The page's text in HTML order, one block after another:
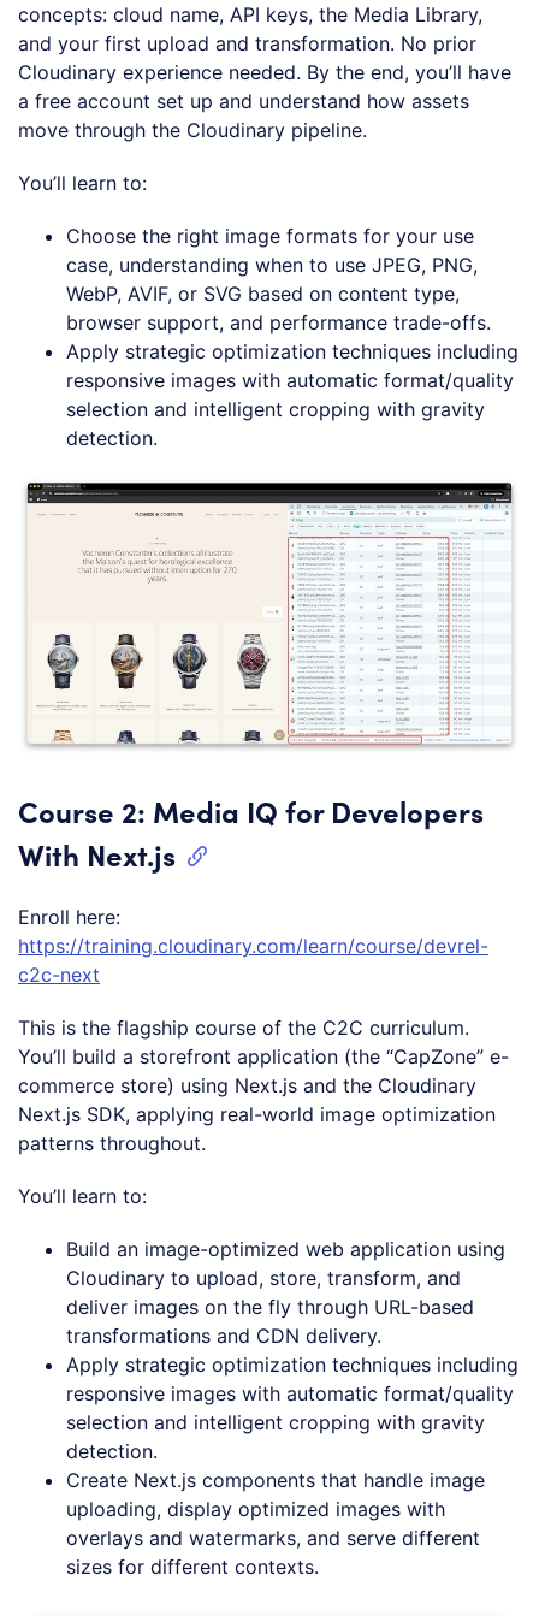
concepts: cloud name, API keys, the Media Library,
and your first upload and transformation. No prior
Cloudinary experience needed. By the end, you’ll have
a free account set up and understand how assets
move through the Cloudinary pipeline.
You’ll learn to:
Choose the right image formats for your use
case, understanding when to use JPEG, PNG,
WebP, AVIF, or SVG based on content type,
browser support, and performance trade-offs.
Apply strategic optimization techniques including
responsive images with automatic format/quality
selection and intelligent cropping with gravity
detection.
Course 2: Media IQ for Developers
With Next.js
Enroll here:
https://training.cloudinary.com/learn/course/devrel-
c2c-next
This is the flagship course of the C2C curriculum.
You’ll build a storefront application (the “CapZone” e-
commerce store) using Next.js and the Cloudinary
Next.js SDK, applying real-world image optimization
patterns throughout.
You’ll learn to:
Build an image-optimized web application using
Cloudinary to upload, store, transform, and
deliver images on the fly through URL-based
transformations and CDN delivery.
Apply strategic optimization techniques including
responsive images with automatic format/quality
selection and intelligent cropping with gravity
detection.
Create Next.js components that handle image
uploading, display optimized images with
overlays and watermarks, and serve different
sizes for different contexts.